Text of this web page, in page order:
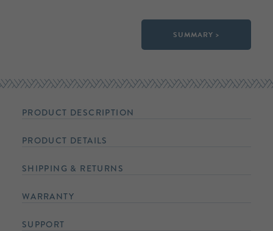
SUMMARY >
PRODUCT DESCRIPTION
PRODUCT DETAILS
SHIPPING & RETURNS
WARRANTY
SUPPORT